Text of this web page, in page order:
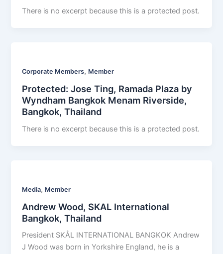
There is no excerpt because this is a protected post.
Corporate Members, Member
Protected: Jose Ting, Ramada Plaza by
Wyndham Bangkok Menam Riverside,
Bangkok, Thailand
There is no excerpt because this is a protected post.
Media, Member
Andrew Wood, SKAL International
Bangkok, Thailand
President SKÅL INTERNATIONAL BANGKOK Andrew
J Wood was born in Yorkshire England, he is a